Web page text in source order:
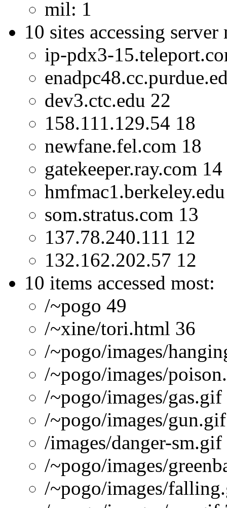
mil: 1
10 sites accessing server
ip-pdx3-
dev3.ctc.edu 22
158.111.129.54 18
newfane.fel.com 18
gatekeeper.ray.com 14
som.stratus.com 13
137.78.240.111 12
132.162.202.57 12
10 items accessed most:
/~pogo 49
/~xine/tori.html 36
/~pogo/images/
/~pogo/images/
/~pogo/images/gas.gif
/~pogo/images/
/images/danger-sm.gif
/~pogo/images/
/~pogo/images/